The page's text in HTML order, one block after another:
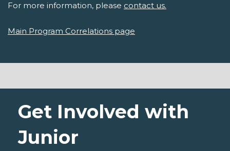
For more information, please contact us.
Main Program Correlations page
Get Involved with
Junior